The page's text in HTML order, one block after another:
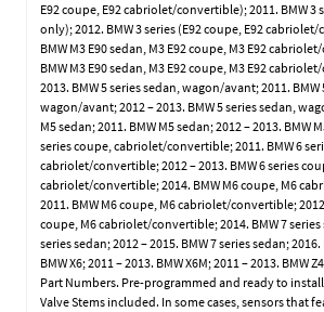
E92 coupe, E92 cabriolet/convertible); 2011. BMW 3
only); 2012. BMW 3 series (E92 coupe, E92
BMW M3 E90 sedan, M3 E92 coupe, M3 E92
BMW M3 E90 sedan, M3 E92 coupe, M3 E92
2013. BMW 5 series sedan, wagon/avant; 2011. BMW
wagon/avant; 2012 – 2013. BMW 5 series sedan,
M5 sedan; 2011. BMW M5 sedan; 2012 – 2013. BMW
series coupe, cabriolet/convertible; 2011. BMW 6
cabriolet/convertible; 2012 – 2013. BMW 6 series
cabriolet/convertible; 2014. BMW M6 coupe, M6
2011. BMW M6 coupe, M6 cabriolet/convertible; 2012
coupe, M6 cabriolet/convertible; 2014. BMW 7 series
series sedan; 2012 – 2015. BMW 7 series sedan; 2016.
BMW X6; 2011 – 2013. BMW X6M; 2011 – 2013. BMW
Part Numbers. Pre-programmed and ready to install.
Valve Stems included. In some cases, sensors that